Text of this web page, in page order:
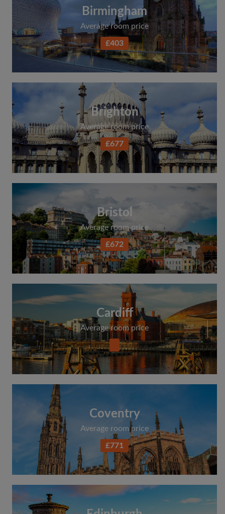
Birmingham
Average room price
£403
Brighton
Average room price
£677
Bristol
Average room price
£672
Cardiff
Average room price
Coventry
Average room price
£771